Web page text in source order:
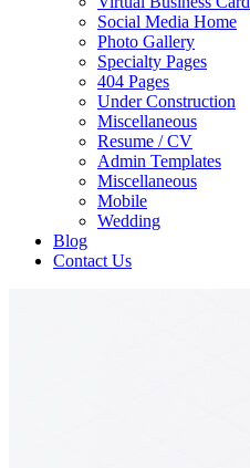
Social Media Home
Photo Gallery
Specialty Pages
404 Pages
Under Construction
Miscellaneous
Resume / CV
Admin Templates
Miscellaneous
Mobile
Wedding
Blog
Contact Us